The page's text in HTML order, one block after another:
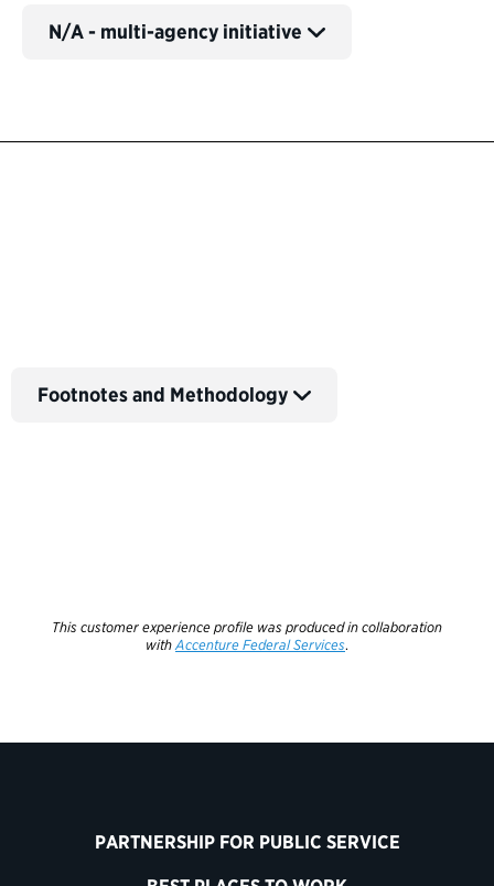
N/A - multi-agency initiative
Footnotes and Methodology
This customer experience profile was produced in collaboration
withAccenture Federal Services.
PARTNERSHIP FOR PUBLIC SERVICE